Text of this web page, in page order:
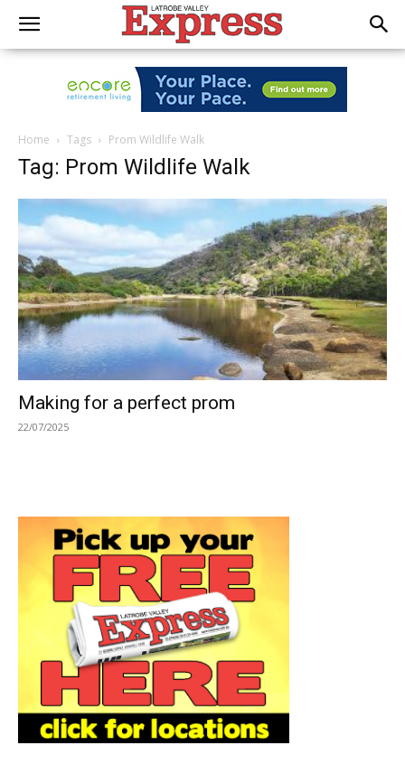
Home Tags Prom Wildlife Walk
Tag: Prom Wildlife Walk
Making for a perfect prom
22/07/2025